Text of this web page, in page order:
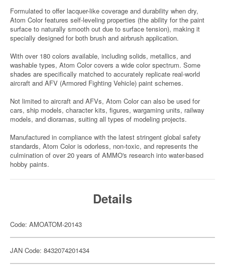
Formulated to offer lacquer-like coverage and durability when dry,
Atom Color features self-leveling properties (the ability for the paint
surface to naturally smooth out due to surface tension), making it
specially designed for both brush and airbrush application.
With over 180 colors available, including solids, metallics, and
washable types, Atom Color covers a wide color spectrum. Some
shades are specifically matched to accurately replicate real-world
aircraft and AFV (Armored Fighting Vehicle) paint schemes.
Not limited to aircraft and AFVs, Atom Color can also be used for
cars, ship models, character kits, figures, wargaming units, railway
models, and dioramas, suiting all types of modeling projects.
Manufactured in compliance with the latest stringent global safety
standards, Atom Color is odorless, non-toxic, and represents the
culmination of over 20 years of AMMO's research into water-based
hobby paints.
Details
Code: AMOATOM-20143
JAN Code: 8432074201434